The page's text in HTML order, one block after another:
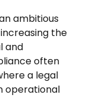
ambitious
the
and
often
a legal
operational